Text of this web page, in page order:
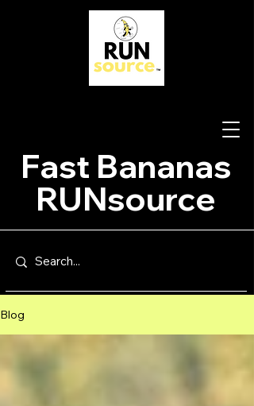
Fast Bananas
RUNsource
Blog